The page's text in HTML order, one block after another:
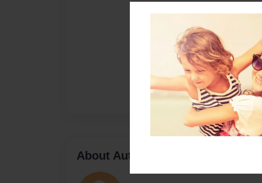
About Author